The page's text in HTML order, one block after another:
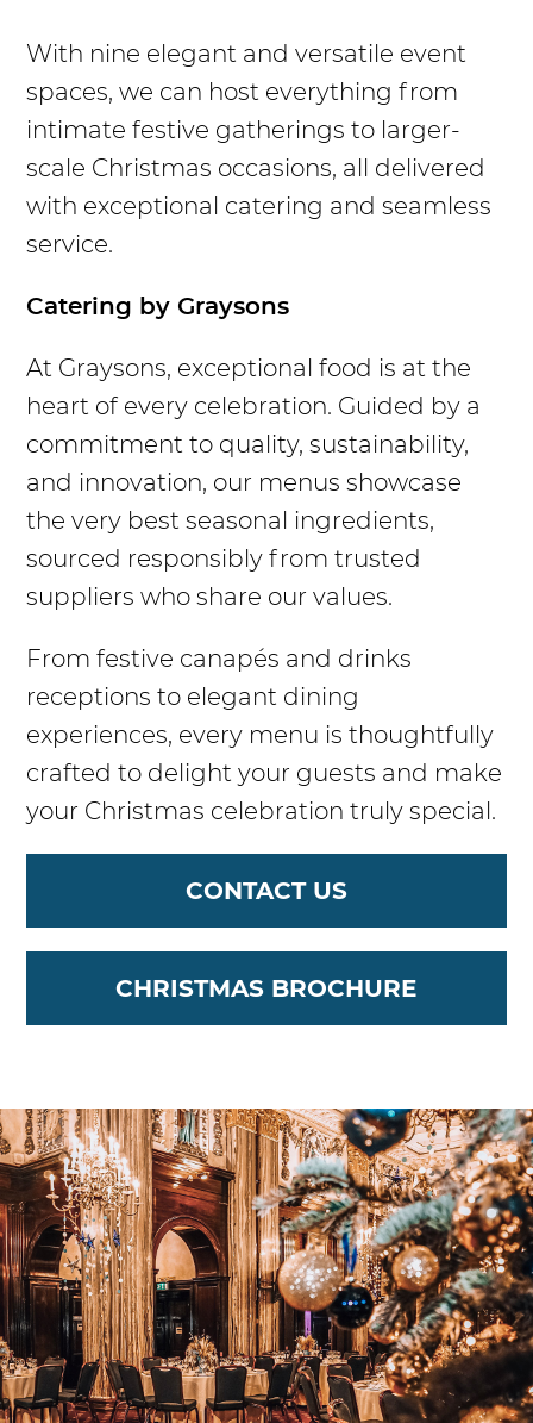
With nine elegant and versatile event
spaces, we can host everything from
intimate festive gatherings to larger-
scale Christmas occasions, all delivered
with exceptional catering and seamless
service.
Catering by Graysons
At Graysons, exceptional food is at the
heart of every celebration. Guided by a
commitment to quality, sustainability,
and innovation, our menus showcase
the very best seasonal ingredients,
sourced responsibly from trusted
suppliers who share our values.
From festive canapés and drinks
receptions to elegant dining
experiences, every menu is thoughtfully
crafted to delight your guests and make
your Christmas celebration truly special.
CONTACT US
CHRISTMAS BROCHURE